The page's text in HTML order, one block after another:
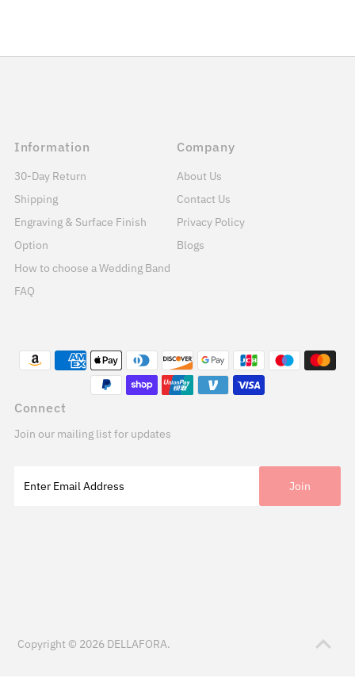
Information
30-Day Return
Shipping
Engraving & Surface Finish
Option
How to choose a Wedding Band
FAQ
Company
About Us
Contact Us
Privacy Policy
Blogs
Connect
Join our mailing list for updates
Copyright © 2026 DELLAFORA.